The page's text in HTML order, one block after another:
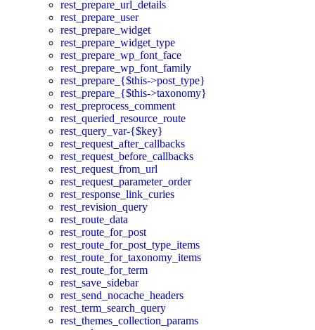
rest_prepare_url_details
rest_prepare_user
rest_prepare_widget
rest_prepare_widget_type
rest_prepare_wp_font_face
rest_prepare_wp_font_family
rest_prepare_{$this->post_type}
rest_prepare_{$this->taxonomy}
rest_preprocess_comment
rest_queried_resource_route
rest_query_var-{$key}
rest_request_after_callbacks
rest_request_before_callbacks
rest_request_from_url
rest_request_parameter_order
rest_response_link_curies
rest_revision_query
rest_route_data
rest_route_for_post
rest_route_for_post_type_items
rest_route_for_taxonomy_items
rest_route_for_term
rest_save_sidebar
rest_send_nocache_headers
rest_term_search_query
rest_themes_collection_params